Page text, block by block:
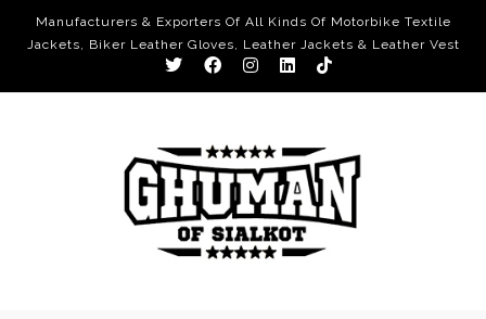
Manufacturers & Exporters Of All Kinds Of Motorbike Textile
Jackets, Biker Leather Gloves, Leather Jackets & Leather Vest